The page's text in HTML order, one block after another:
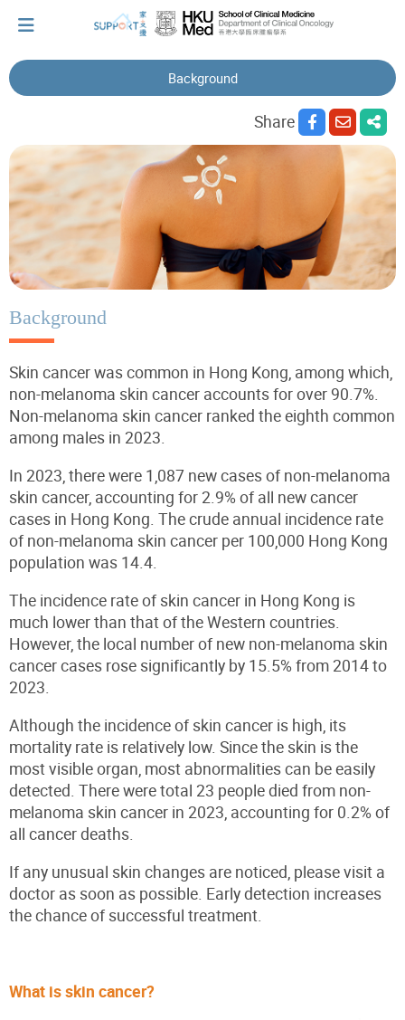
Let's walk together
Cherish every moment; love every day.
Let's take a break!
Tips and Resources
Background
Share
Background
Skin cancer was common in Hong Kong, among which,
non-melanoma skin cancer accounts for over 90.7%.
Non-melanoma skin cancer ranked the eighth common
among males in 2023.
In 2023, there were 1,087 new cases of non-melanoma
skin cancer, accounting for 2.9% of all new cancer
cases in Hong Kong. The crude annual incidence rate
of non-melanoma skin cancer per 100,000 Hong Kong
population was 14.4.
The incidence rate of skin cancer in Hong Kong is
much lower than that of the Western countries.
However, the local number of new non-melanoma skin
cancer cases rose significantly by 15.5% from 2014 to
2023.
Although the incidence of skin cancer is high, its
mortality rate is relatively low. Since the skin is the
most visible organ, most abnormalities can be easily
detected. There were total 23 people died from non-
melanoma skin cancer in 2023, accounting for 0.2% of
all cancer deaths.
If any unusual skin changes are noticed, please visit a
doctor as soon as possible. Early detection increases
the chance of successful treatment.
What is skin cancer?